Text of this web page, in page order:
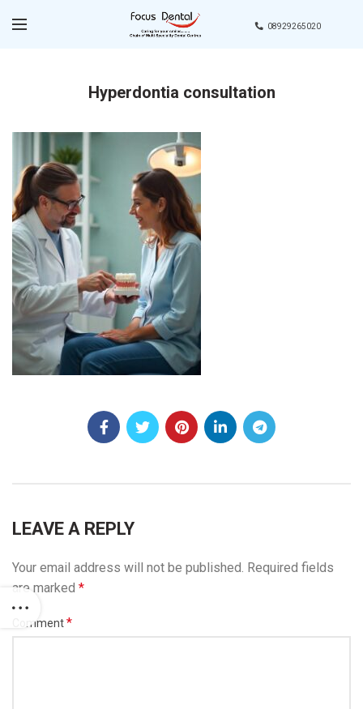
08929265020
Hyperdontia consultation
LEAVE A REPLY
Your email address will not be published. Required fields
are marked *
Comment*